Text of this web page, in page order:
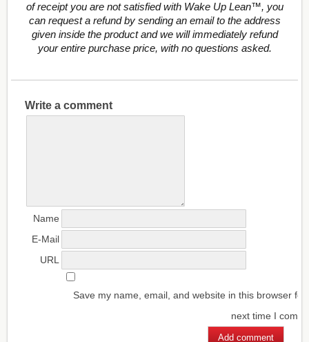
of receipt you are not satisfied with Wake Up Lean™, you
can request a refund by sending an email to the address
given inside the product and we will immediately refund
your entire purchase price, with no questions asked.
Write a comment
Name
E-Mail
URL
Save my name, email, and website in this browser for
next time I